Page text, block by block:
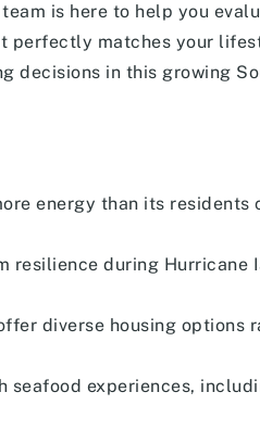
is here to help you
matches your
decisions in this growing
energy than its
resilience during Hurricane
diverse housing options
experiences,